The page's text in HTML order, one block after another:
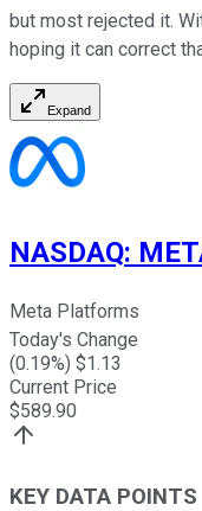
but most rejected it.
hoping it can correct
Expand
NASDAQ:
Meta Platforms
Today's Change
(0.19%) $1.13
Current Price
$589.90
KEY DATA POINTS